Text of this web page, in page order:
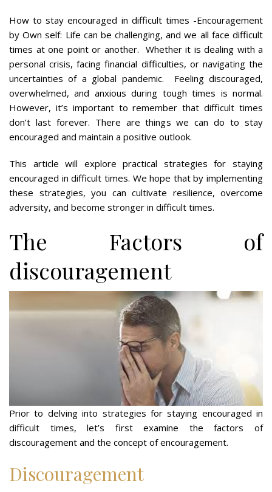
How to stay encouraged in difficult times -Encouragement
by Own self: Life can be challenging, and we all face difficult
times at one point or another. Whether it is dealing with a
personal crisis, facing financial difficulties, or navigating the
uncertainties of a global pandemic. Feeling discouraged,
overwhelmed, and anxious during tough times is normal.
However, it’s important to remember that difficult times
don’t last forever. There are things we can do to stay
encouraged and maintain a positive outlook.
This article will explore practical strategies for staying
encouraged in difficult times. We hope that by implementing
these strategies, you can cultivate resilience, overcome
adversity, and become stronger in difficult times.
The Factors of
discouragement
Prior to delving into strategies for staying encouraged in
difficult times, let’s first examine the factors of
discouragement and the concept of encouragement.
Discouragement